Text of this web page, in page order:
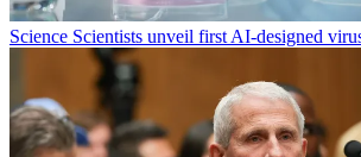
Science Scientists unveil first AI-designed